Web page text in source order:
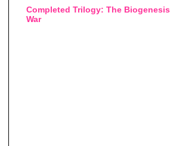
Completed Trilogy: The Biogenesis
War